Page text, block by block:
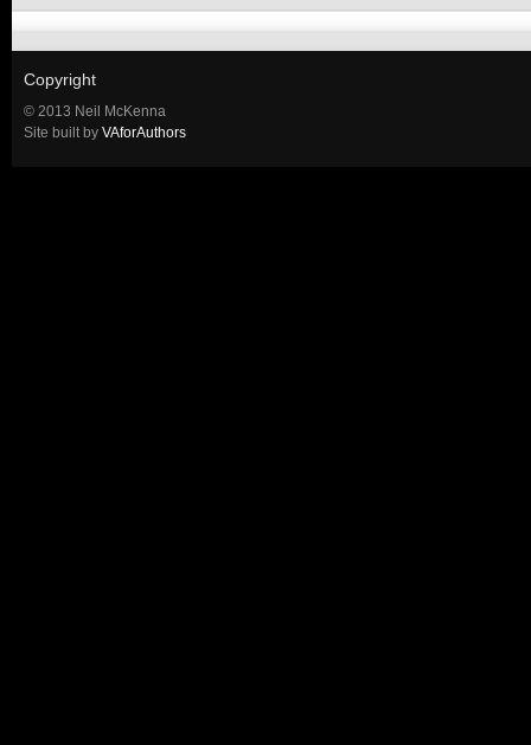
Copyright
© 2013 Neil McKenna
Site built by VAforAuthors